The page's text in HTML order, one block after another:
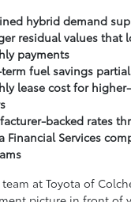
hybrid demand
residual values that
payments
fuel savings
lease cost for
backed rates
Financial Services
at Toyota of